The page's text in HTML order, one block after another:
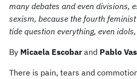
many debates and even divisions,
sexism, because the fourth
tide question everything, even
By Micaela Escobarand Pablo
There is pain, tears and